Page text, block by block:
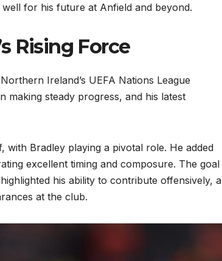
for his future at Anfield and beyond.
Rising Force
Ireland’s UEFA Nations League
making steady progress, and his latest
Bradley playing a pivotal role. He added
excellent timing and composure. The goal
his ability to contribute offensively, a
at the club.